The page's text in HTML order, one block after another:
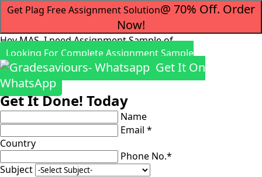
Get Plag Free Assignment Solution@ 70% Off. Order
Now!
Hey MAS, I need Assignment Sample of
Looking For Complete Assignment Sample
Get It On
WhatsApp
Get It Done! Today
Name
Email *
Country
Phone No.*
Subject